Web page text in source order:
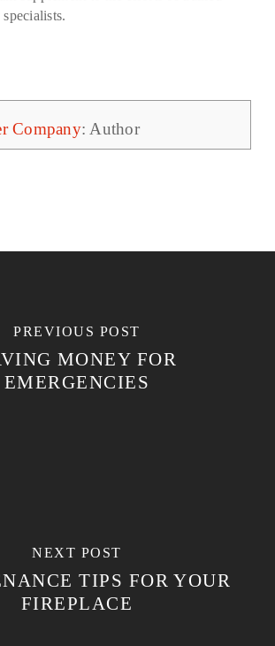
Company: Author
PREVIOUS POST
MONEY FOR
EMERGENCIES
NEXT POST
TIPS FOR YOUR
FIREPLACE